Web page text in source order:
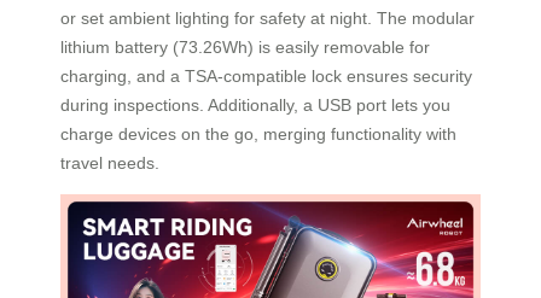
or set ambient lighting for safety at night. The modular
lithium battery (73.26Wh) is easily removable for
charging, and a TSA-compatible lock ensures security
during inspections. Additionally, a USB port lets you
charge devices on the go, merging functionality with
travel needs.